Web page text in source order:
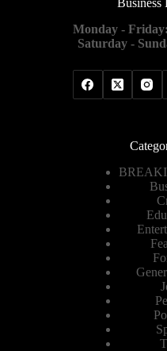
Monday - Friday:
Saturday -